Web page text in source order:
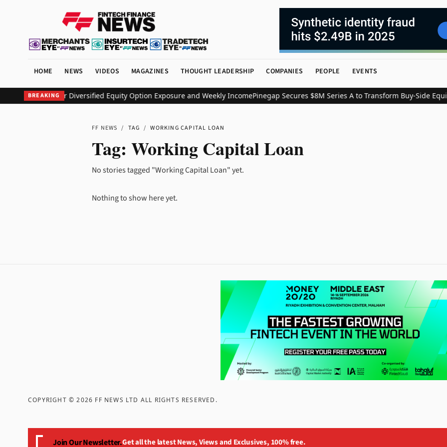
HOME NEWS VIDEOS MAGAZINES THOUGHT LEADERSHIP COMPANIES PEOPLE EVENTS
BREAKING
ETF to Deliver Diversified Equity Option Exposure and Weekly IncomePinegap Secures $8M Series A to Transform Buy-Side
FF NEWS / TAG / WORKING CAPITAL LOAN
Tag: Working Capital Loan
No stories tagged "Working Capital Loan" yet.
Nothing to show here yet.
COPYRIGHT ©2026 FF NEWS LTD ALL RIGHTS RESERVED .
Join Our Newsletter.Get all the latest News, Views and Exclusives, 100% free.